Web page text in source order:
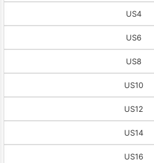
US4
US6
US8
US10
US12
US14
US16